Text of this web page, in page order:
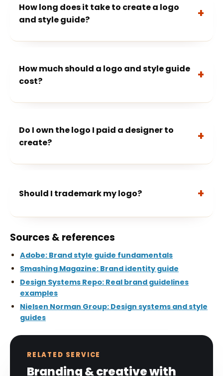
How long does it take to create a logo
and style guide?
How much should a logo and style guide
cost?
Do I own the logo I paid a designer to
create?
Should I trademark my logo?
Sources & references
Adobe: Brand style guide fundamentals
Smashing Magazine: Brand identity guide
Design Systems Repo: Real brand guidelines
examples
Nielsen Norman Group: Design systems and style
guides
RELATED SERVICE
Branding & creative with